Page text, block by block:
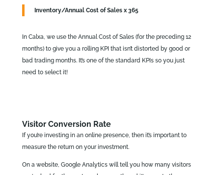
Inventory/Annual Cost of Sales x 365
In Calxa, we use the Annual Cost of Sales (for the preceding 12
months) to give you a rolling KPI that isn’t distorted by good or
bad trading months. It’s one of the standard KPIs so you just
need to select it!
Visitor Conversion Rate
If you’re investing in an online presence, then it’s important to
measure the return on your investment.
On a website, Google Analytics will tell you how many visitors